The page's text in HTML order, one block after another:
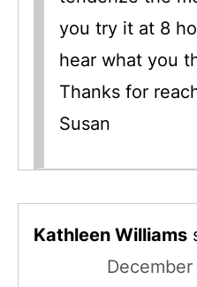
you try it at 8
hear what you
Thanks for
Susan
Kathleen Williams